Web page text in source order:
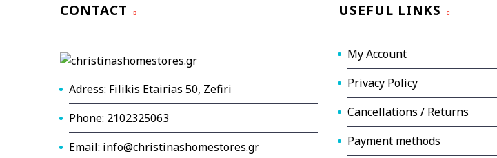
CONTACT
Adress: Filikis Etairias 50, Zefiri
Phone: 2102325063
Email: info@christinashomestores.gr
USEFUL LINKS
My Account
Privacy Policy
Cancellations / Returns
Payment methods